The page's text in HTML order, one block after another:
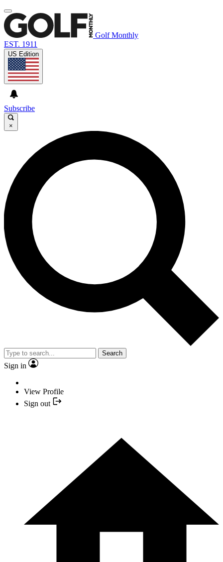
Golf Monthly
EST. 1911
US Edition
Subscribe
×
Search
Sign in
View Profile
Sign out